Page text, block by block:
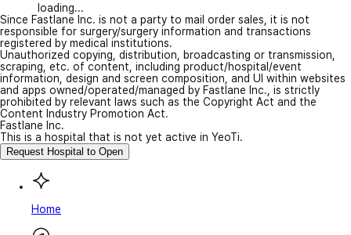
loading...
Since Fastlane Inc. is not a party to mail order sales, it is not
responsible for surgery/surgery information and transactions
registered by medical institutions.
Unauthorized copying, distribution, broadcasting or transmission,
scraping, etc. of content, including product/hospital/event
information, design and screen composition, and UI within websites
and apps owned/operated/managed by Fastlane Inc., is strictly
prohibited by relevant laws such as the Copyright Act and the
Content Industry Promotion Act.
Fastlane Inc.
This is a hospital that is not yet active in YeoTi.
Request Hospital to Open
Home